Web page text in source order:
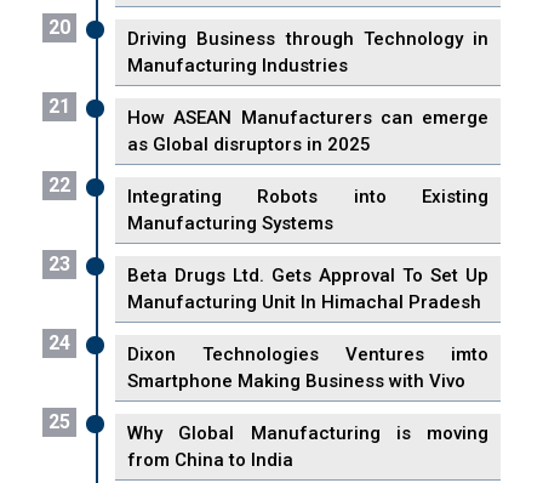
20
Driving Business through Technology in
Manufacturing Industries
21
How ASEAN Manufacturers can emerge
as Global disruptors in 2025
22
Integrating Robots into Existing
Manufacturing Systems
23
Beta Drugs Ltd. Gets Approval To Set Up
Manufacturing Unit In Himachal Pradesh
24
Dixon Technologies Ventures imto
Smartphone Making Business with Vivo
25
Why Global Manufacturing is moving
from China to India